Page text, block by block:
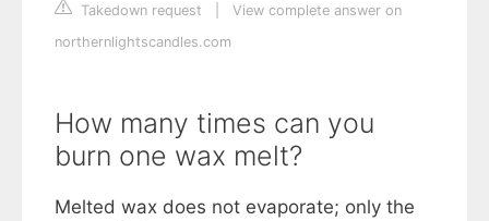
Takedown request
View complete answer on
northernlightscandles.com
How many times can you
burn one wax melt?
Melted wax does not evaporate; only the